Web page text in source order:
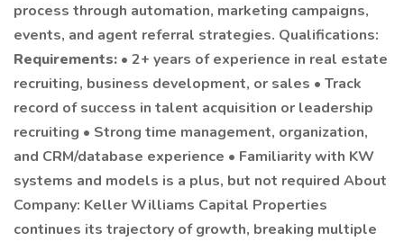
process through automation, marketing campaigns,
events, and agent referral strategies. Qualifications:
Requirements: • 2+ years of experience in real estate
recruiting, business development, or sales • Track
record of success in talent acquisition or leadership
recruiting • Strong time management, organization,
and CRM/database experience • Familiarity with KW
systems and models is a plus, but not required About
Company: Keller Williams Capital Properties
continues its trajectory of growth, breaking multiple